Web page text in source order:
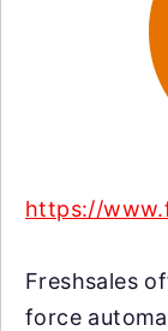
https://
Freshsales
force